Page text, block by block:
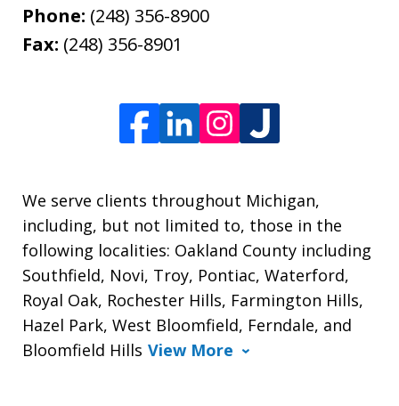
Phone: (248) 356-8900
Fax: (248) 356-8901
We serve clients throughout Michigan,
including, but not limited to, those in the
following localities: Oakland County including
Southfield, Novi, Troy, Pontiac, Waterford,
Royal Oak, Rochester Hills, Farmington Hills,
Hazel Park, West Bloomfield, Ferndale, and
Bloomfield Hills View More